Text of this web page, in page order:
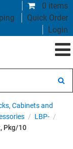
0 items
Quick Order
Login
Cabinets and
/ LBP- /
Pkg/10